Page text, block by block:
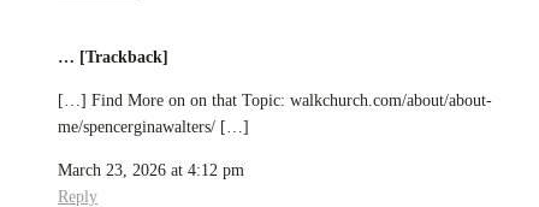
… [Trackback]
[…] Find More on on that Topic: walkchurch.com/about/about-
me/spencerginawalters/ […]
March 23, 2026 at 4:12 pm
Reply